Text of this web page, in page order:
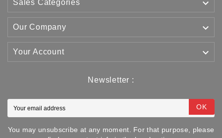
Sales Categories 
Our Company 
Your Account 
Newsletter :
OK
You may unsubscribe at any moment. For that purpose, please